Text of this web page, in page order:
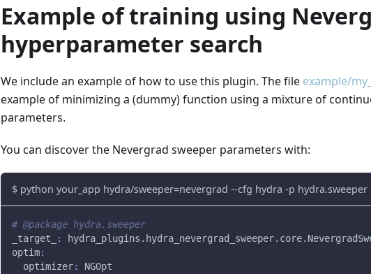
Example of training using
hyperparameter search
We include an example of how to use this plugin. The file example/
example of minimizing a (dummy) function using a mixture of
parameters.
You can discover the Nevergrad sweeper parameters with:
$ python your_app hydra/sweeper=nevergrad --cfg hydra -p hydra.sweeper
# @package hydra.sweeper
_target_
:
optim:
optimizer:
NGOpt